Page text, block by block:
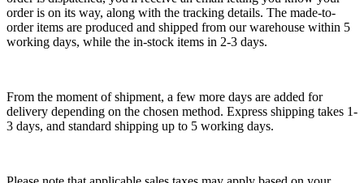
order is on its way, along with the tracking details. The made-to-
order items are produced and shipped from our warehouse within 5
working days, while the in-stock items in 2-3 days.
From the moment of shipment, a few more days are added for
delivery depending on the chosen method. Express shipping takes 1-
3 days, and standard shipping up to 5 working days.